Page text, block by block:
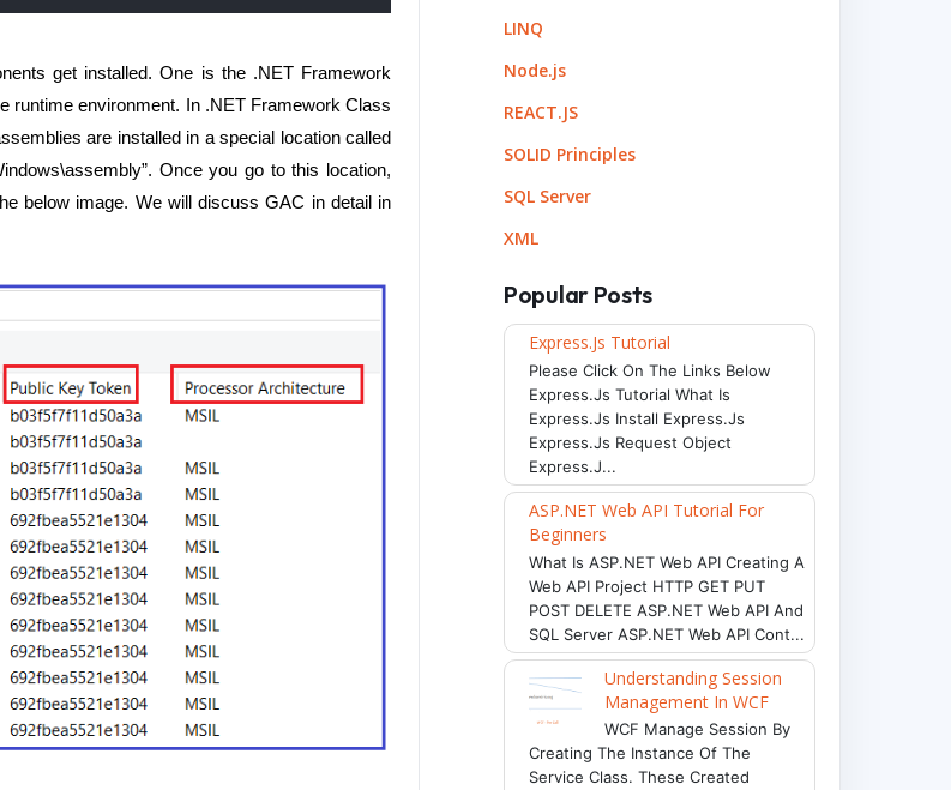
get installed. One is the .NET Framework
runtime environment. In .NET Framework Class
are installed in a special location called
Once you go to this location,
below image. We will discuss GAC in detail in
LINQ
Node.js
REACT.JS
SOLID Principles
SQL Server
XML
Popular Posts
Express.js Tutorial
Please Click On The Links Below
Express.js Tutorial What Is
Express.js Install Express.js
Express.js Request Object
Express.j...
ASP.NET Web API Tutorial For
Beginners
What Is ASP.NET Web API Creating A
Web API Project HTTP GET PUT
POST DELETE ASP.NET Web API And
SQL Server ASP.NET Web API Cont...
Understanding Session
Management In WCF
WCF Manage Session By
Creating The Instance Of The
Service Class. These Created